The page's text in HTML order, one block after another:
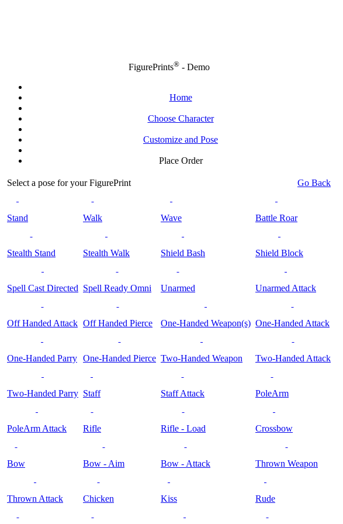
FigurePrints®- Demo
Home
Choose Character
Customize and Pose
Place Order
Select a pose for your FigurePrint Go Back
Stand Walk Wave Battle Roar
Stealth Stand Stealth Walk Shield Bash Shield Block
Spell Cast Directed Spell Ready Omni Unarmed Unarmed Attack
Off Handed Attack Off Handed Pierce One-Handed Weapon(s) One-Handed Attack
One-Handed Parry One-Handed Pierce Two-Handed Weapon Two-Handed Attack
Two-Handed Parry Staff Staff Attack PoleArm
PoleArm Attack Rifle Rifle - Load Crossbow
Bow Bow - Aim Bow - Attack Thrown Weapon
Thrown Attack Chicken Kiss Rude